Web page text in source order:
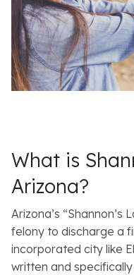
What is
Arizona?
Arizona’s “Shannon’s
felony to discharge a
incorporated city like
written and